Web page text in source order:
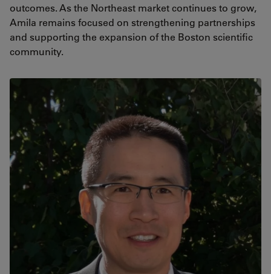
outcomes. As the Northeast market continues to grow,
Amila remains focused on strengthening partnerships
and supporting the expansion of the Boston scientific
community.